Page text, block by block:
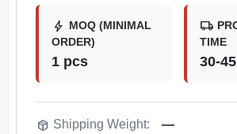
bolt MOQ (MINIMAL
ORDER)
1 pcs
local_shipping
TIME
30-
package_2 Shipping Weight: —